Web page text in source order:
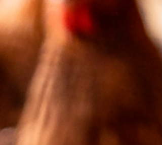
impressive egg production figures. This progress
is directly linked to the professionalization of the
sector and the use of technologies that
scale, efficiency, and animal welfare. Kilbra is a
Brazilian company that develops technological
solutions for poultry farming, delivering intelligent
equipment that optimizes production and raises t